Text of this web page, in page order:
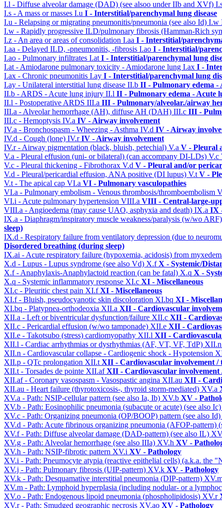
I.l - Diffuse alveolar damage (DAD) (see alsoo under IIb and XVf)
I.s - A mass or masses I.u I - Interstitial/parenchymal lung disease
I.u - Relapsing or migrating pneumonitis/pneumonia (see also Id) I.w
I.w - Rapidly progressive ILD/pulmonary fibrosis (Hamman-Rich
I.z - An area or areas of consolidation I.aa I - Interstitial/
I.aa - Delayed ILD, -pneumonitis, -fibrosis I.ao I - Interstitial/
I.ao - Pulmonary infiltrates I.atI - Interstitial/parenchymal lung
I.at - Amiodarone pulmonary toxicity - Amiodarone lung I.ax I -
I.ax - Chronic pneumonitis I.ay I - Interstitial/parenchymal lung
I.ay - Unilateral interstitial lung disease II.b II - Pulmonary edema
II.b - ARDS - Acute lung injury II.l II - Pulmonary edema - Acute
II.l - Postoperative ARDS III.a III - Pulmonary/alveolar./airway
III.a - Alveolar hemorrhage (AH), diffuse AH (DAH) III.c III -
III.c - Hemoptysis IV.a IV - Airway involvement
IV.a - Bronchospasm - Wheezing - Asthma IV.d IV - Airway
IV.d - Cough (lone) IV.rIV - Airway involvement
IV.r - Airway pigmentation (black, bluish, petechial) V.a V - Pleural
V.a - Pleural effusion (uni- or bilateral) (can accompany DI-LDs) V.c
V.c - Pleural thickening - Fibrothorax V.d V - Pleural and/or
V.d - Pleural/pericardial effusion, ANA positive (DI lupus) V.tV -
V.t - The apical cap VI.a VI - Pulmonary vasculopathies
VI.a - Pulmonary embolism - Venous thrombosis/thromboembolism
VI.i - Acute pulmonary hypertension VIII.a VIII - Central-large-
VIII.a - Angioedema (may cause UAO, asphyxia and death) IX.a IX
IX.a - Diaphragm/inspiratory muscle weakness/paralysis (w/wo
sleep)
IX.d - Respiratory failure from ventilatory depression (due to
Disordered breathing (during sleep)
IX.ai - Acute respiratory failure (hypoxemia, acidosis) from
X.d - Lupus - Lupus syndrome (see also Vd) X.fX - Systemic/
X.f - Anaphylaxis-Anaphylactoid reaction (can be fatal) X.q X -
X.q - Systemic inflammatory response XI.c XI - Miscellaneous
XI.c - Pleuritic chest pain XI.fXI - Miscellaneous
XI.f - Bluish, pseudocyanotic skin discoloration XI.bq XI -
XI.bq - Platypnea-orthodeoxia XII.a XII - Cardiovascular
XII.a - Left or biventricular dysfunction/failure XII.c XII -
XII.c - Pericardial effusion (w/wo tamponade) XII.e XII -
XII.e - Takotsubo (stress) cardiomyopathy XII.l XII -
XII.l - Cardiac arrhythmias or dysrhythmias (AF, VT, VF, TdP)
XII.n - Cardiovascular collapse - Cardiogenic shock - Hypotension
XII.p - QTc prolongation XII.tXII - Cardiovascular involvement /
XII.t - Torsades de pointe XII.afXII - Cardiovascular involvement
XII.af - Coronary vasospasm - Vasospastic angina XII.au XII -
XII.au - Heart failure (thyrotoxicosis-, thyroid storm-mediated) XV.a
XV.a - Path: NSIP-cellular pattern (see also Ia, Ib) XV.b XV -
XV.b - Path: Eosinophilic pneumonia (subacute or acute) (see also
XV.c - Path: Organizing pneumonia (OP/BOOP) pattern (see also Id)
XV.d - Path: Acute fibrinous organizing pneumonia (AFOP-pattern)
XV.f - Path: Diffuse alveolar damage (DAD-pattern) (see also IL)
XV.g - Path: Alveolar hemorrhage (see also IIIa) XV.h XV -
XV.h - Path: NSIP-fibrotic pattern XV.i XV - Pathology
XV.i - Path: Pneumocyte atypia (reactive epithelial cells) (a.k.a. the
XV.j - Path: Pulmonary fibrosis (UIP-pattern) XV.k XV - Pathology
XV.k - Path: Desquamative interstitial pneumonia (DIP-pattern)
XV.m - Path: Lymphoid hyperplasia (including nodular- or a
XV.o - Path: Endogenous lipoid pneumonia (phospholipidosis) XV.r
XV.r - Path: Smudged geographic necrosis XV.ao XV - Pathology